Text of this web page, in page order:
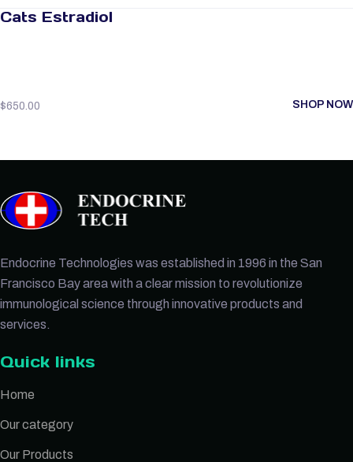
Cats Estradiol
$650.00 SHOP NOW
Endocrine Technologies was established in 1996 in the San
Francisco Bay area with a clear mission to revolutionize
immunological science through innovative products and
services.
Quick links
Home
Our category
Our Products